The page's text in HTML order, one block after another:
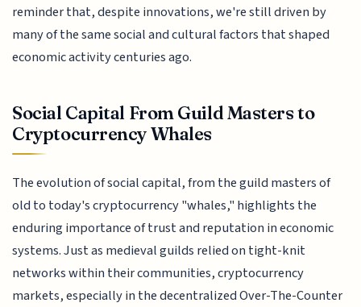
reminder that, despite innovations, we're still driven by
many of the same social and cultural factors that shaped
economic activity centuries ago.
Social Capital From Guild Masters to
Cryptocurrency Whales
The evolution of social capital, from the guild masters of
old to today's cryptocurrency "whales," highlights the
enduring importance of trust and reputation in economic
systems. Just as medieval guilds relied on tight-knit
networks within their communities, cryptocurrency
markets, especially in the decentralized Over-The-Counter